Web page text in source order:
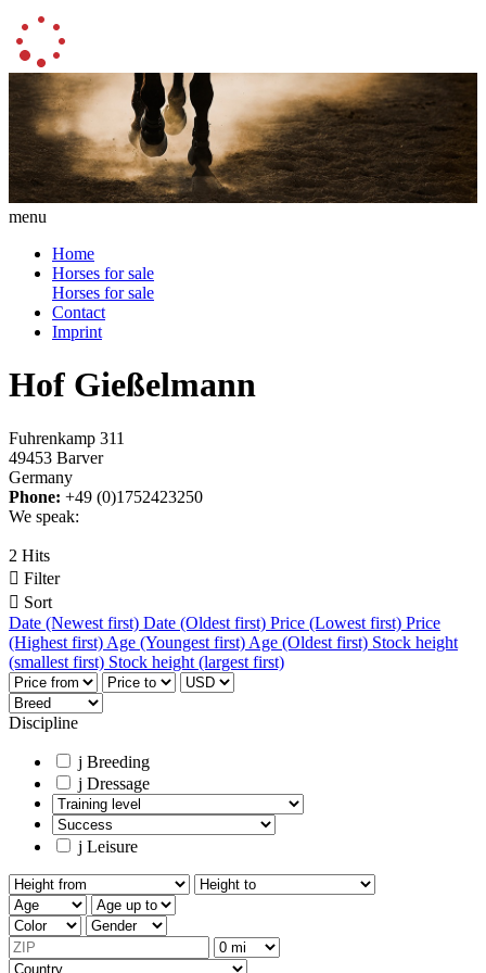
menu
Home
Horses for sale
Horses for sale
Contact
Imprint
Hof Gießelmann
Fuhrenkamp 311
49453 Barver
Germany
Phone: +49 (0)1752423250
We speak:
2 Hits
 Filter
 Sort
Date (Newest first) Date (Oldest first) Price (Lowest first) Price
(Highest first) Age (Youngest first) Age (Oldest first) Stock height
(smallest first) Stock height (largest first)
Discipline
j Breeding
j Dressage
j Leisure